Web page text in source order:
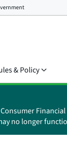
& Policy
no longer